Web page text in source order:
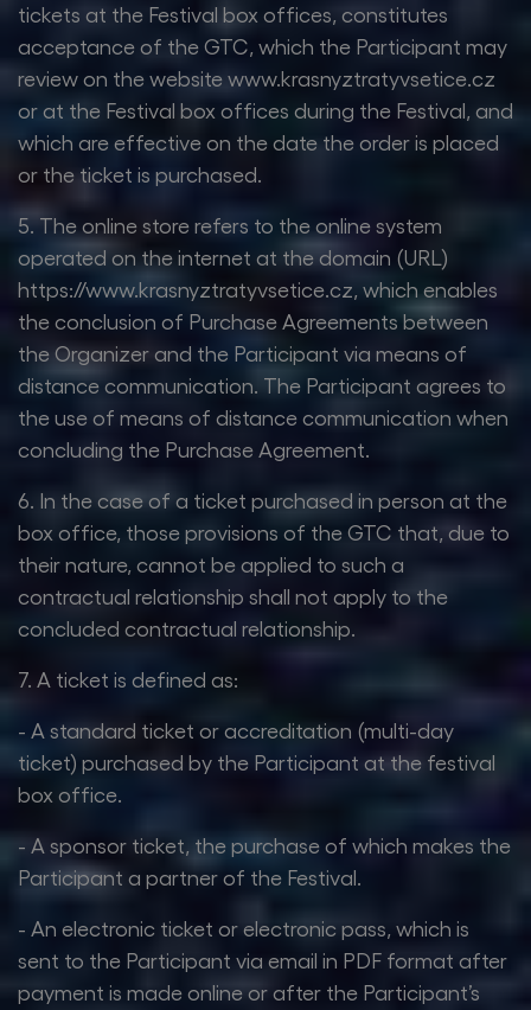
tickets at the Festival box offices, constitutes
acceptance of the GTC, which the Participant may
review on the website www.krasnyztratyvsetice.cz
or at the Festival box offices during the Festival, and
which are effective on the date the order is placed
or the ticket is purchased.
5. The online store refers to the online system
operated on the internet at the domain (URL)
https://www.krasnyztratyvsetice.cz, which enables
the conclusion of Purchase Agreements between
the Organizer and the Participant via means of
distance communication. The Participant agrees to
the use of means of distance communication when
concluding the Purchase Agreement.
6. In the case of a ticket purchased in person at the
box office, those provisions of the GTC that, due to
their nature, cannot be applied to such a
contractual relationship shall not apply to the
concluded contractual relationship.
7. A ticket is defined as:
- A standard ticket or accreditation (multi-day
ticket) purchased by the Participant at the festival
box office.
- A sponsor ticket, the purchase of which makes the
Participant a partner of the Festival.
- An electronic ticket or electronic pass, which is
sent to the Participant via email in PDF format after
payment is made online or after the Participant’s